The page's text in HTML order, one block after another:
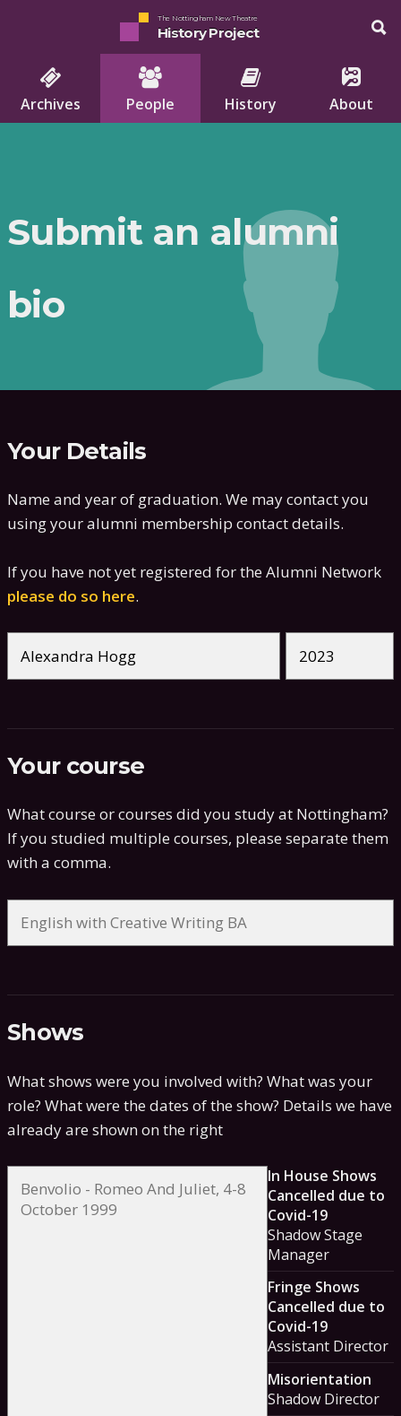
The Nottingham New Theatre
History Project
Archives People History About
Submit an alumni
bio
Your Details
Name and year of graduation. We may contact you
using your alumni membership contact details.
If you have not yet registered for the Alumni Network
please do so here.
Your course
What course or courses did you study at Nottingham?
If you studied multiple courses, please separate them
with a comma.
Shows
What shows were you involved with? What was your
role? What were the dates of the show? Details we have
already are shown on the right
In House Shows
Cancelled due to
Covid-19
Shadow Stage
Manager
Fringe Shows
Cancelled due to
Covid-19
Assistant Director
Misorientation
Shadow Director